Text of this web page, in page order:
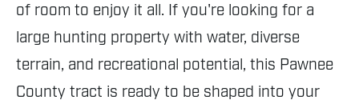
of room to enjoy it all. If you're looking for a
large hunting property with water, diverse
terrain, and recreational potential, this Pawnee
County tract is ready to be shaped into your